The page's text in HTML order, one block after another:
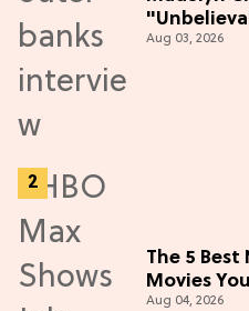
Adventure
Aug 03, 2026
The 5 Best
Movies
Aug 04, 2026